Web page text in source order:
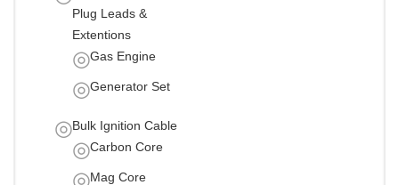
Plug Leads &
Extentions
Gas Engine
Generator Set
Bulk Ignition Cable
Carbon Core
Mag Core